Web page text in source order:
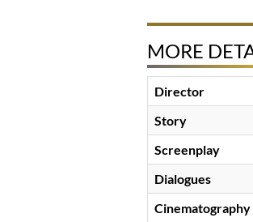
MORE
Director
Story
Screenplay
Dialogues
Cinematography